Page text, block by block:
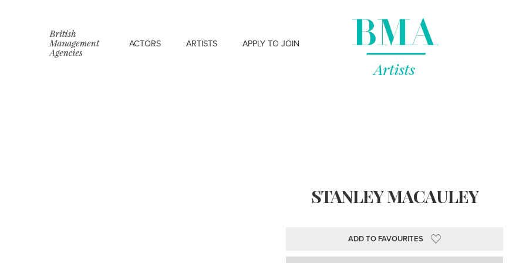
ACTORS ARTISTS APPLY TO JOIN
STANLEY MACAULEY
ADD TO FAVOURITES